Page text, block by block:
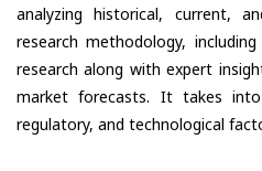
analyzing historical, current,
research methodology,
research along with expert
market forecasts. It takes
regulatory, and technological